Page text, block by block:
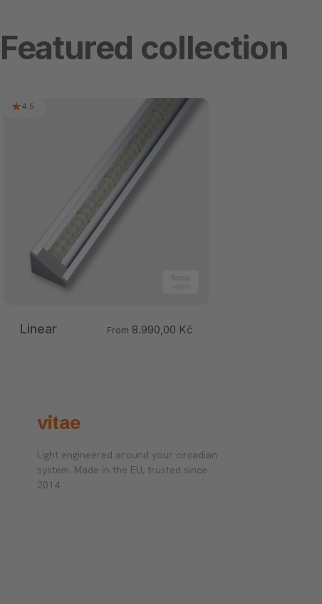
Featured collection
4.5
Linear From 8.990,00 Kč
vitae
Light engineered around your circadian
system. Made in the EU, trusted since
2014.